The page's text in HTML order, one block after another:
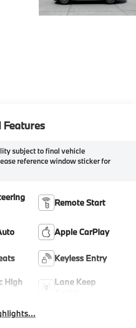
subject to final vehicle
reference window sticker for
Remote Start
Apple CarPlay
Keyless Entry
High
Lane Keep